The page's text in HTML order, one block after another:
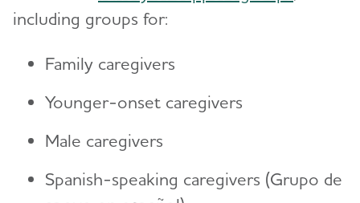
including groups for:
Family caregivers
Younger-onset caregivers
Male caregivers
Spanish-speaking caregivers (Grupo de